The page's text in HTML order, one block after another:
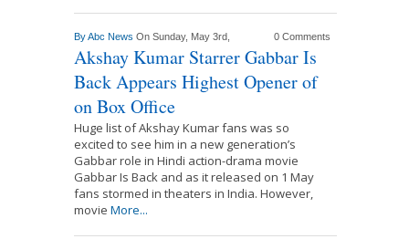
ByAbc News On Sunday, May 3rd, 0 Comments
Akshay Kumar Starrer Gabbar Is
Back Appears Highest Opener of
on Box Office
Huge list of Akshay Kumar fans was so
excited to see him in a new generation’s
Gabbar role in Hindi action-drama movie
Gabbar Is Back and as it released on 1 May
fans stormed in theaters in India. However,
movie More...